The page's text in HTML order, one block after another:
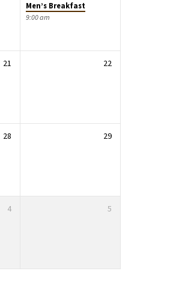
Men’s Breakfast
9:00 am
21 22
28 29
4 5